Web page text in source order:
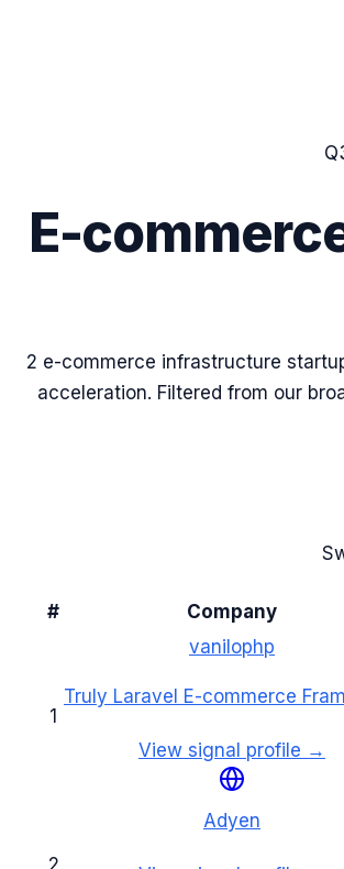
E-
2 e-commerce infrastructure
acceleration. Filtered from our
# Company
1
vanilophp
Truly Laravel E-commerce
View signal profile →
2
Adyen